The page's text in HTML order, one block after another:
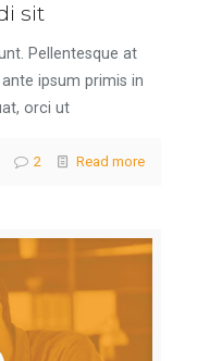
sit
Pellentesque at
ipsum primis in
orci ut
2 Read more